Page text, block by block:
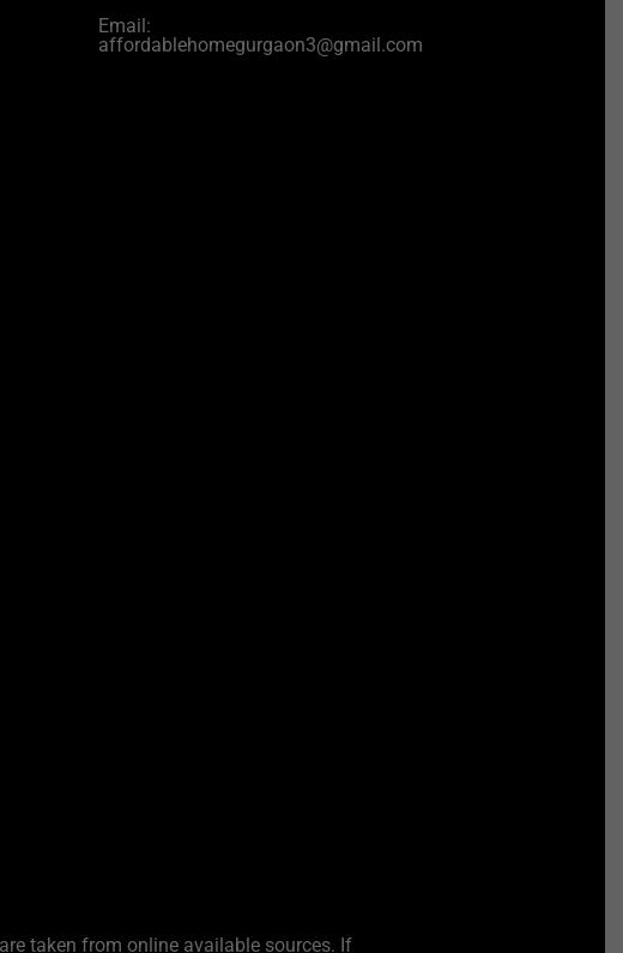
Email:
affordablehomegurgaon3@gmail.com
taken from online available sources. If